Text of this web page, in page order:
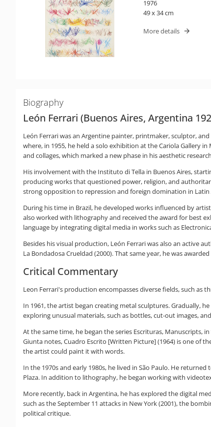
1976
49 x 34 cm
More details
Biography
León Ferrari (Buenos Aires, Argentina
León Ferrari was an Argentine painter, printmaker, sculptor,
where, in 1955, he held a solo exhibition at the Cariola Gallery
and collages, which marked a new phase in his aesthetic
His involvement with the Instituto di Tella in Buenos Aires,
producing works that questioned power, religion, and
strong opposition to repression and foreign domination in
During his time in Brazil, he developed works influenced by
also worked with lithography and received the award for best
language by integrating digital media in works such as
Besides his visual production, León Ferrari was also an active
La Bondadosa Crueldad (2000). That same year, he was
Critical Commentary
Leon Ferrari's production encompasses diverse fields, such as
In 1961, the artist began creating metal sculptures. Gradually,
exploring unusual materials, such as bottles, cut-out images,
At the same time, he began the series Escrituras, Manuscripts,
Giunta notes, Cuadro Escrito [Written Picture] (1964) is one of
the artist could paint it with words.
In the 1970s and early 1980s, he lived in São Paulo. He
Plaza. In addition to lithography, he began working with
More recently, back in Argentina, he has explored the digital
such as the September 11 attacks in New York (2001), the
political critique.